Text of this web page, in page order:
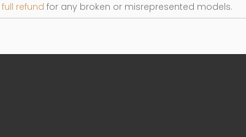
full refund for any broken or misrepresented models.